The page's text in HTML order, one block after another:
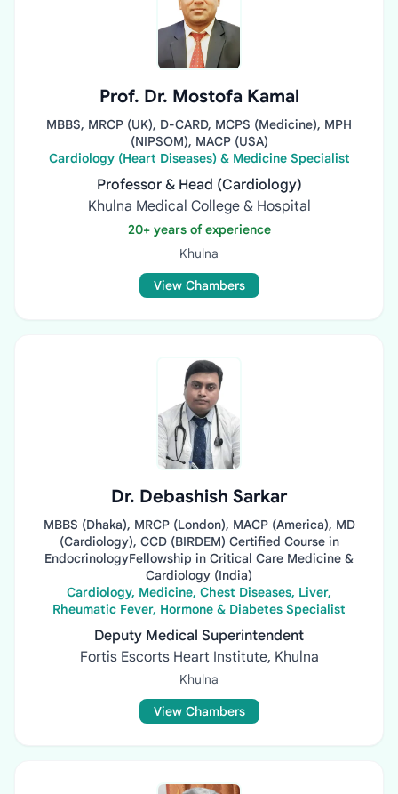
Prof. Dr. Mostofa Kamal
MBBS, MRCP (UK), D-CARD, MCPS (Medicine), MPH
(NIPSOM), MACP (USA)
Cardiology (Heart Diseases) & Medicine Specialist
Professor & Head (Cardiology)
Khulna Medical College & Hospital
20+ years of experience
Khulna
View Chambers
Dr. Debashish Sarkar
MBBS (Dhaka), MRCP (London), MACP (America), MD
(Cardiology), CCD (BIRDEM) Certified Course in
EndocrinologyFellowship in Critical Care Medicine &
Cardiology (India)
Cardiology, Medicine, Chest Diseases, Liver,
Rheumatic Fever, Hormone & Diabetes Specialist
Deputy Medical Superintendent
Fortis Escorts Heart Institute, Khulna
Khulna
View Chambers